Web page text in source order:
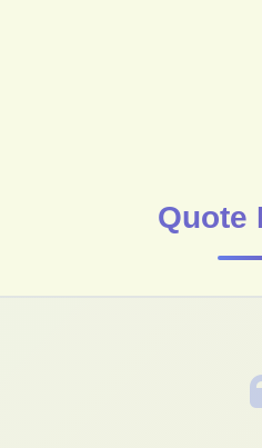
Quote